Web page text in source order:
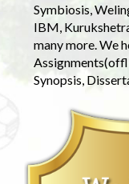
Symbiosis,
IBM,
many more. We
Synopsis,